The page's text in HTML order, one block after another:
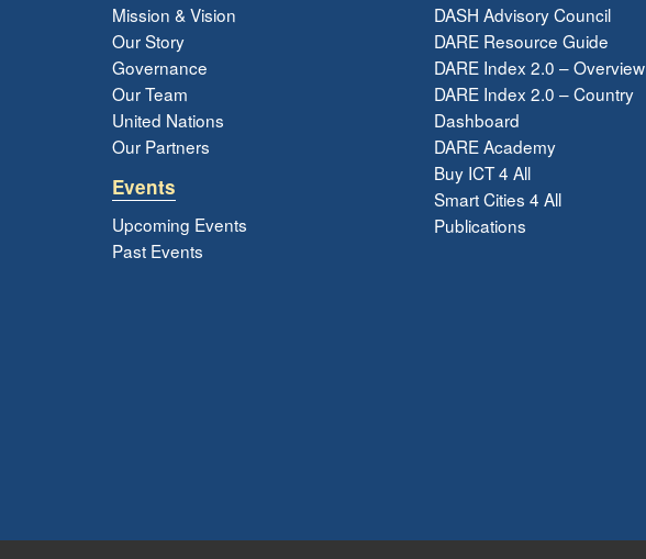
Mission & Vision
Our Story
Governance
Our Team
United Nations
Our Partners
Events
Upcoming Events
Past Events
DASH Advisory Council
DARE Resource Guide
DARE Index 2.0 – Overview
DARE Index 2.0 – Country
Dashboard
DARE Academy
Buy ICT 4 All
Smart Cities 4 All
Publications